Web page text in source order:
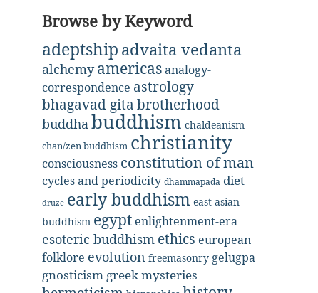
Browse by Keyword
adeptship advaita vedanta
alchemy americasanalogy-
correspondence astrology
bhagavad gita brotherhood
buddhabuddhism chaldeanism
chan/zen buddhism christianity
consciousness constitution of man
cycles and periodicity dhammapada diet
druze early buddhism east-asian
buddhism egypt enlightenment-era
esoteric buddhism ethics european
folklore evolution freemasonry gelugpa
gnosticism greek mysteries